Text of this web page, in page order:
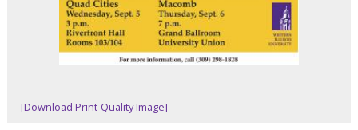
[Download Print-Quality Image]